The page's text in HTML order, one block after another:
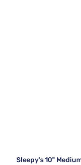
Sleepy's 10"